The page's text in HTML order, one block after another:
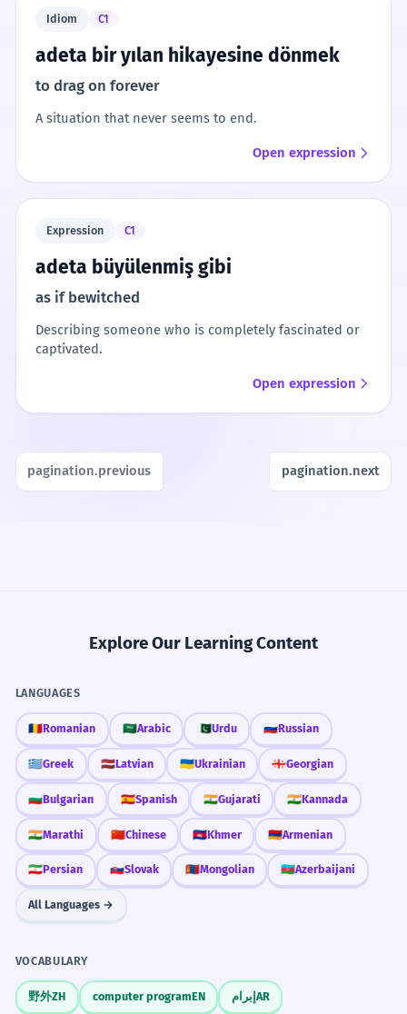
Idiom C1
adeta bir yılan hikayesine dönmek
to drag on forever
A situation that never seems to end.
Open expression
Expression C1
adeta büyülenmiş gibi
as if bewitched
Describing someone who is completely fascinated or
captivated.
Open expression
pagination.previous pagination.next
Explore Our Learning Content
LANGUAGES
🇷🇴Romanian 🇸🇦Arabic 🇵🇰Urdu 🇷🇺Russian
🇬🇷Greek 🇱🇻Latvian 🇺🇦Ukrainian 🇬🇪Georgian
🇧🇬Bulgarian 🇪🇸Spanish 🇮🇳Gujarati 🇮🇳Kannada
🇮🇳Marathi 🇨🇳Chinese 🇰🇭Khmer 🇦🇲Armenian
🇮🇷Persian 🇸🇰Slovak 🇲🇳Mongolian 🇦🇿Azerbaijani
All Languages →
VOCABULARY
野外ZH computer programEN إبرام AR